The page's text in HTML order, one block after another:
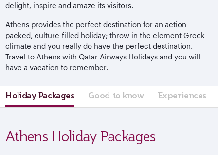
delight, inspire and amaze its visitors.
Athens provides the perfect destination for an action-
packed, culture-filled holiday; throw in the clement Greek
climate and you really do have the perfect destination.
Travel to Athens with Qatar Airways Holidays and you will
have a vacation to remember.
Holiday Packages Good to know Experiences
Athens Holiday Packages